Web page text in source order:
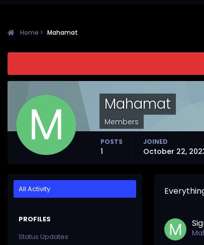
Home Mahamat
Mahamat
Members
POSTS
1
JOINED
October 22,
All Activity
PROFILES
Status Updates